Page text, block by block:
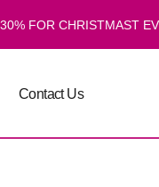
FOR CHRISTMAST
Contact Us